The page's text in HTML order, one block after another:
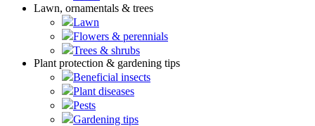
Lawn, ornamentals & trees
Lawn
Flowers & perennials
Trees & shrubs
Plant protection & gardening tips
Beneficial insects
Plant diseases
Pests
Gardening tips